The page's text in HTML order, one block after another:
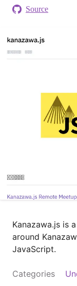
e Source
Kanazawa.js is
around
JavaScript.
Categories